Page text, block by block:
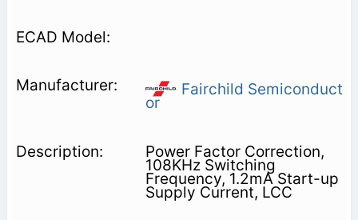
Fairchild Semiconduct
or
Power Factor Correction,
108KHz Switching
Frequency, 1.2mA Start-up
Supply Current, LCC